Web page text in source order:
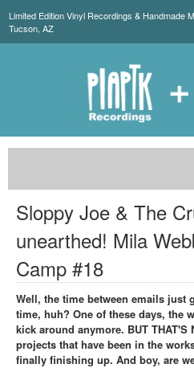
Limited Edition Vinyl Recordings & Handmade
Tucson, AZ
Sloppy Joe & The
unearthed! Mila
Camp #18
Well, the time between emails just
time, huh? One of these days, the
kick around anymore. BUT THAT'S
projects that have been in the
finally finishing up. And boy, are